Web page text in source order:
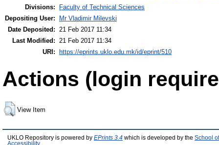
Divisions:
Faculty of Technical Sciences
Depositing User:
Mr Vladimir Milevski
Date Deposited:
21 Feb 2017 11:34
Last Modified:
21 Feb 2017 11:34
URI: https://eprints.uklo.edu.mk/id/eprint/510
Actions (login
View Item
UKLO Repository is powered by EPrints 3.4 which is developed by the School
Accessibility